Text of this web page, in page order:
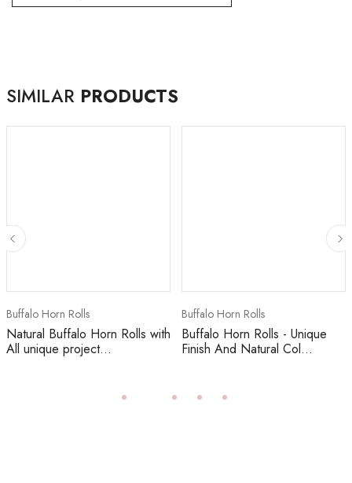
SIMILAR PRODUCTS
Buffalo Horn Rolls
Natural Buffalo Horn Rolls with
All unique project...
Buffalo Horn Rolls
Buffalo Horn Rolls - Unique
Finish And Natural Col...